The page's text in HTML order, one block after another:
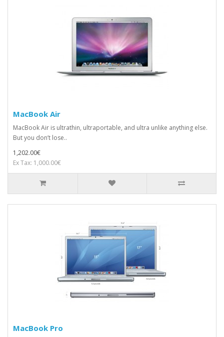
MacBook Air
MacBook Air is ultrathin, ultraportable, and ultra unlike anything else.
But you don’t lose..
1,202.00€
Ex Tax: 1,000.00€
MacBook Pro